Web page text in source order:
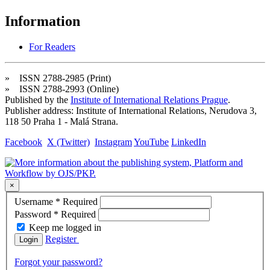
Information
For Readers
» ISSN 2788-2985 (Print)
» ISSN 2788-2993 (Online)
Published by the Institute of International Relations Prague.
Publisher address: Institute of International Relations, Nerudova 3,
118 50 Praha 1 - Malá Strana.
Facebook X (Twitter) InstagramYouTube LinkedIn
×
Username * Required
Password * Required
Keep me logged in
Login Register
Forgot your password?